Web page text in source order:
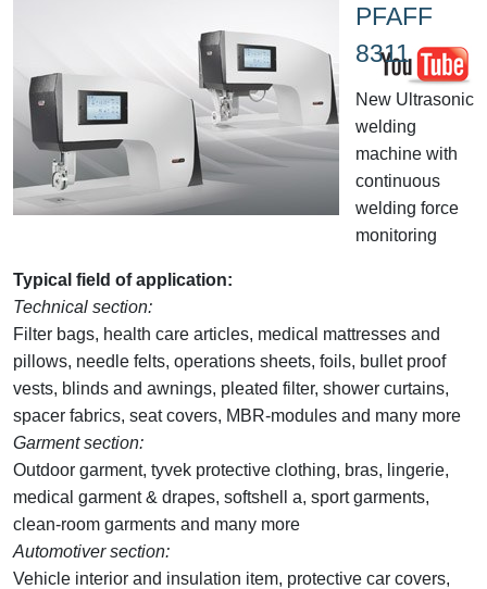
PFAFF
8311
New Ultrasonic
welding
machine with
continuous
welding force
monitoring
Typical field of application:
Technical section:
Filter bags, health care articles, medical mattresses and
pillows, needle felts, operations sheets, foils, bullet proof
vests, blinds and awnings, pleated filter, shower curtains,
spacer fabrics, seat covers, MBR-modules and many more
Garment section:
Outdoor garment, tyvek protective clothing, bras, lingerie,
medical garment & drapes, softshell a, sport garments,
clean-room garments and many more
Automotiver section:
Vehicle interior and insulation item, protective car covers,